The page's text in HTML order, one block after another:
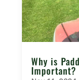
Why is
Important?